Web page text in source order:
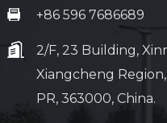
+86 596 7686689
2/F, 23 Building,
Xiangcheng
PR, 363000, China.